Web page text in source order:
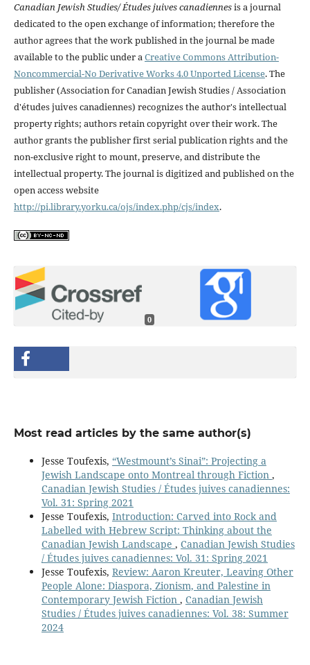
Canadian Jewish Studies/ Études juives canadiennesis a journal
dedicated to the open exchange of information; therefore the
author agrees that the work published in the journal be made
available to the public under aCreative Commons Attribution-
Noncommercial-No Derivative Works 4.0 Unported License. The
publisher (Association for Canadian Jewish Studies / Association
d'études juives canadiennes) recognizes the author's intellectual
property rights; authors retain copyright over their work. The
author grants the publisher first serial publication rights and the
non-exclusive right to mount, preserve, and distribute the
intellectual property. The journal is digitized and published on the
open access website
http://pi.library.yorku.ca/ojs/index.php/cjs/index.
0
Most read articles by the same author(s)
Jesse Toufexis, “Westmount’s Sinai”: Projecting a
Jewish Landscape onto Montreal through Fiction ,
Canadian Jewish Studies / Études juives canadiennes:
Vol. 31: Spring 2021
Jesse Toufexis, Introduction: Carved into Rock and
Labelled with Hebrew Script: Thinking about the
Canadian Jewish Landscape , Canadian Jewish Studies
/ Études juives canadiennes: Vol. 31: Spring 2021
Jesse Toufexis, Review: Aaron Kreuter, Leaving Other
People Alone: Diaspora, Zionism, and Palestine in
Contemporary Jewish Fiction , Canadian Jewish
Studies / Études juives canadiennes: Vol. 38: Summer
2024